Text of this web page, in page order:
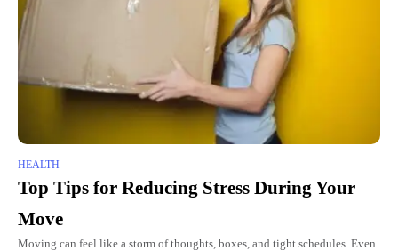
HEALTH
Top Tips for Reducing Stress During Your
Move
Moving can feel like a storm of thoughts, boxes, and tight schedules. Even